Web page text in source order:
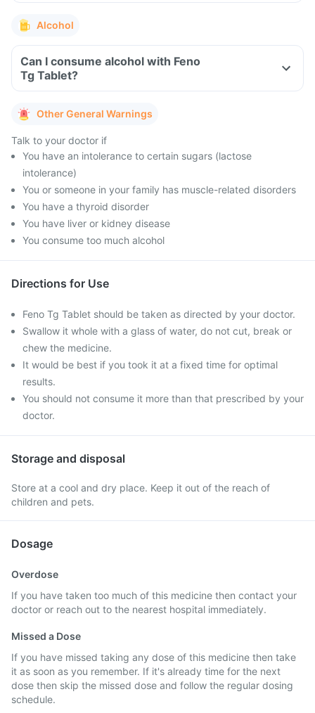
Alcohol
Can I consume alcohol with Feno
Tg Tablet?
Other General Warnings
Talk to your doctor if
You have an intolerance to certain sugars (lactose
intolerance)
You or someone in your family has muscle-related disorders
You have a thyroid disorder
You have liver or kidney disease
You consume too much alcohol
Directions for Use
Feno Tg Tablet should be taken as directed by your doctor.
Swallow it whole with a glass of water, do not cut, break or
chew the medicine.
It would be best if you took it at a fixed time for optimal
results.
You should not consume it more than that prescribed by your
doctor.
Storage and disposal
Store at a cool and dry place. Keep it out of the reach of
children and pets.
Dosage
Overdose
If you have taken too much of this medicine then contact your
doctor or reach out to the nearest hospital immediately.
Missed a Dose
If you have missed taking any dose of this medicine then take
it as soon as you remember. If it's already time for the next
dose then skip the missed dose and follow the regular dosing
schedule.